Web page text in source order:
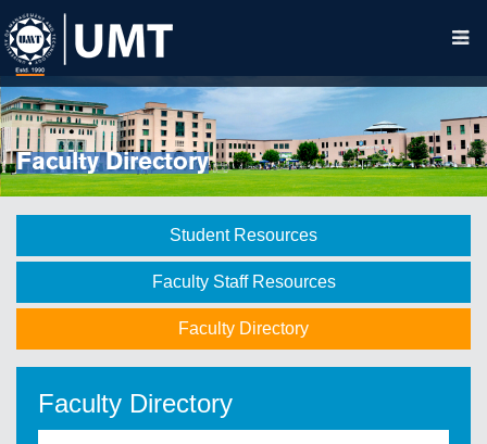
Faculty Directory
Student Resources
Faculty Staff Resources
Faculty Directory
Faculty Directory